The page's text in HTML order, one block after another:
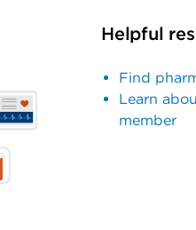
Helpful
Find
Learn
member